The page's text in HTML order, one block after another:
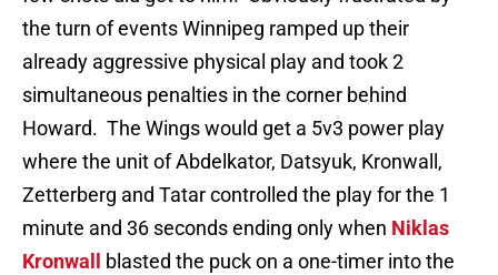
the turn of events Winnipeg ramped up their
already aggressive physical play and took 2
simultaneous penalties in the corner behind
Howard. The Wings would get a 5v3 power play
where the unit of Abdelkator, Datsyuk, Kronwall,
Zetterberg and Tatar controlled the play for the 1
minute and 36 seconds ending only when Niklas
Kronwall
blasted the puck on a one-timer into the